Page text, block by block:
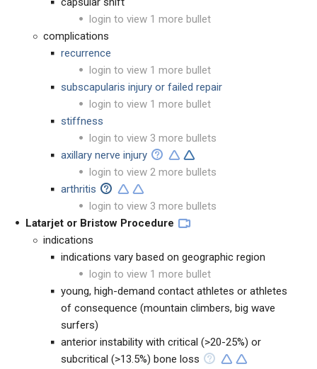
login to view 1 more bullet
complications
recurrence
login to view 1 more bullet
subscapularis injury or failed repair
login to view 1 more bullet
stiffness
login to view 3 more bullets
axillary nerve injury
login to view 2 more bullets
arthritis
login to view 3 more bullets
Latarjet or Bristow Procedure
indications
indications vary based on geographic region
login to view 1 more bullet
young, high-demand contact athletes or athletes
of consequence (mountain climbers, big wave
surfers)
anterior instability with critical (>20-25%) or
subcritical (>13.5%) bone loss